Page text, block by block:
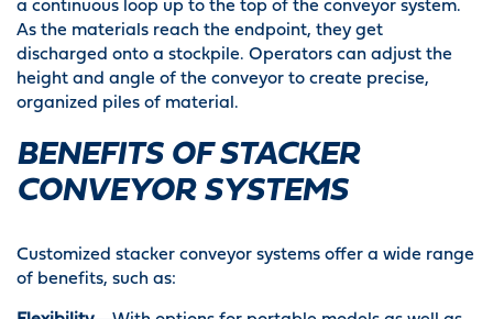
a continuous loop up to the top of the conveyor system.
As the materials reach the endpoint, they get
discharged onto a stockpile. Operators can adjust the
height and angle of the conveyor to create precise,
organized piles of material.
BENEFITS OF STACKER
CONVEYOR SYSTEMS
Customized stacker conveyor systems offer a wide range
of benefits, such as: